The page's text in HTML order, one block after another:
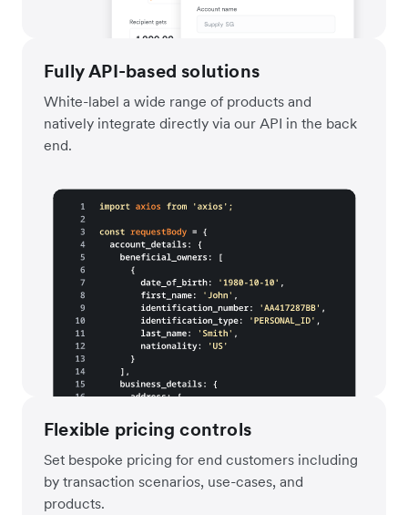
Fully API-based solutions
White-label a wide range of products and
natively integrate directly via our API in the back
end.
Flexible pricing controls
Set bespoke pricing for end customers including
by transaction scenarios, use-cases, and
products.